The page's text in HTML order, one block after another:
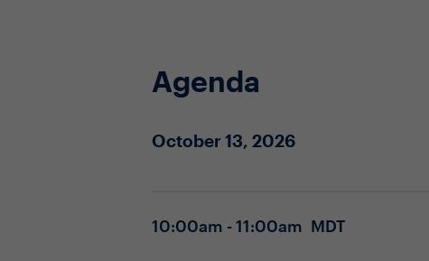
Agenda
October 13, 2026
10:00am - 11:00am MDT